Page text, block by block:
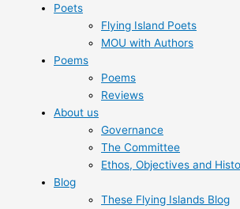
Poets
Flying Island Poets
MOU with Authors
Poems
Poems
Reviews
About us
Governance
The Committee
Ethos, Objectives and
Blog
These Flying Islands Blog